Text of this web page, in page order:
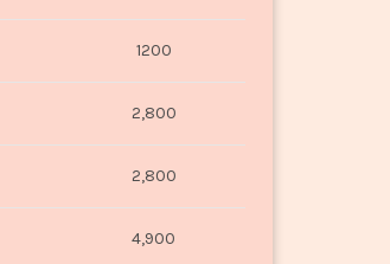
1200
2,800
2,800
4,900